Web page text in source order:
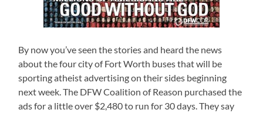
By now you’ve seen the stories and heard the news
about the four city of Fort Worth buses that will be
sporting atheist advertising on their sides beginning
next week. The DFW Coalition of Reason purchased the
ads for a little over $2,480 to run for 30 days. They say